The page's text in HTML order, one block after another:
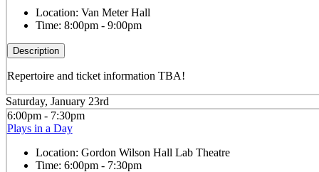
Location: Van Meter Hall
Time: 8:00pm - 9:00pm
Description
Repertoire and ticket information TBA!
Saturday, January 23rd
6:00pm - 7:30pm
Plays in a Day
Location: Gordon Wilson Hall Lab Theatre
Time: 6:00pm - 7:30pm